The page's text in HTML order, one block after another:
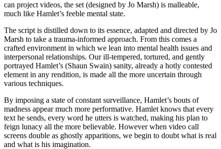
can project videos, the set (designed by Jo Marsh) is malleable,
much like Hamlet’s feeble mental state.
The script is distilled down to its essence, adapted and directed by Jo
Marsh to take a trauma-informed approach. From this comes a
crafted environment in which we lean into mental health issues and
interpersonal relationships. Our ill-tempered, tortured, and gently
portrayed Hamlet’s (Shaun Swain) sanity, already a hotly contested
element in any rendition, is made all the more uncertain through
various techniques.
By imposing a state of constant surveillance, Hamlet’s bouts of
madness appear much more performative. Hamlet knows that every
text he sends, every word he utters is watched, making his plan to
feign lunacy all the more believable. However when video call
screens double as ghostly apparitions, we begin to doubt what is real
and what is his imagination.